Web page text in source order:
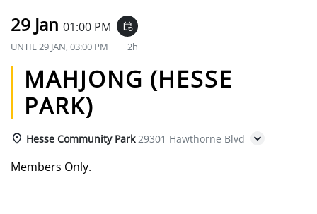
29 Jan 01:00 PM event_repeat
UNTIL29 JAN, 03:00 PM 2h
MAHJONG (HESSE
PARK)
Hesse Community Park 29301 Hawthorne Blvd
Members Only.